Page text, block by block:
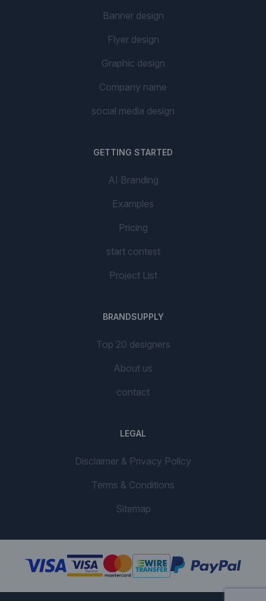
Banner design
Flyer design
Graphic design
Company name
social media design
GETTING STARTED
AI Branding
Examples
Pricing
start contest
Project List
BRANDSUPPLY
Top 20 designers
About us
contact
LEGAL
Disclaimer & Privacy Policy
Terms & Conditions
Sitemap